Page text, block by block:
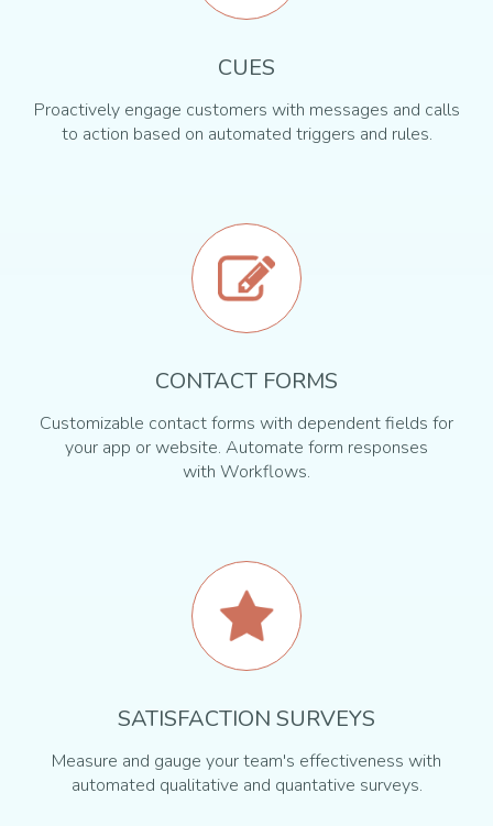
CUES
Proactively engage customers with messages and calls
to action based on automated triggers and rules.
CONTACT FORMS
Customizable contact forms with dependent fields for
your app or website. Automate form responses
with Workflows.
SATISFACTION SURVEYS
Measure and gauge your team's effectiveness with
automated qualitative and quantative surveys.